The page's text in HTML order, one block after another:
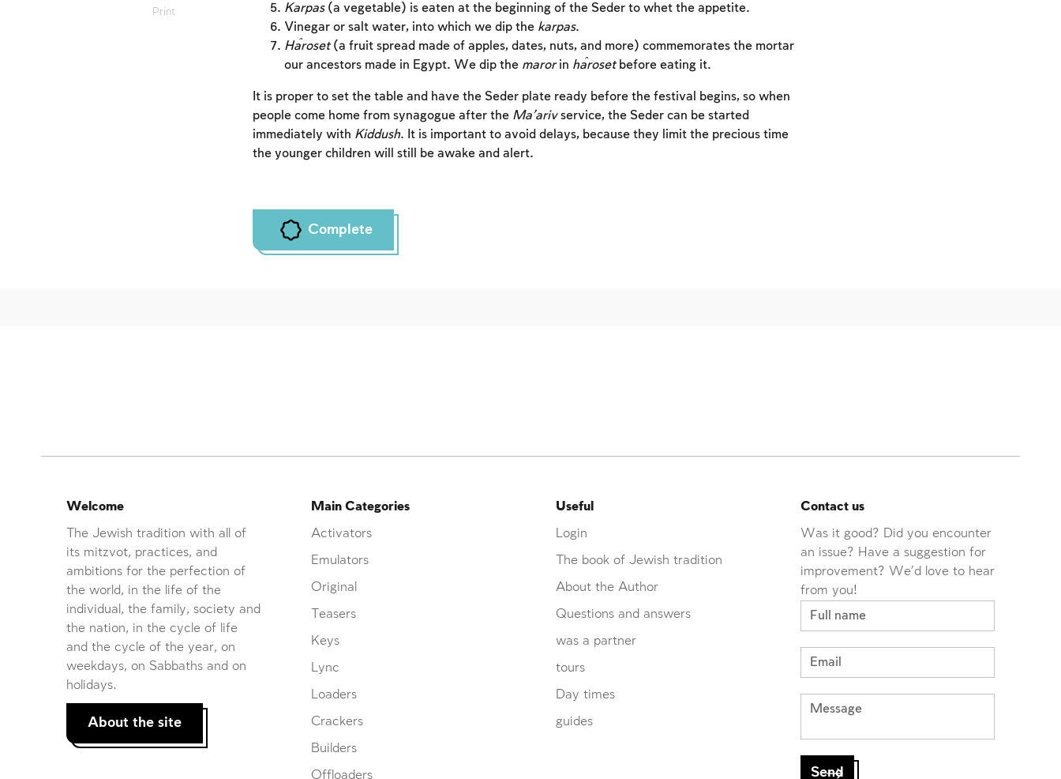
Print
Karpas(a vegetable) is eaten at the beginning of the Seder to whet the appetite.
Vinegar or salt water, into which we dip the karpas.
Ĥaroset(a fruit spread made of apples, dates, nuts, and more) commemorates the mortar
our ancestors made in Egypt. We dip the marorin ĥarosetbefore eating it.
It is proper to set the table and have the Seder plate ready before the festival begins, so when
people come home from synagogue after the Ma’arivservice, the Seder can be started
immediately with Kiddush. It is important to avoid delays, because they limit the precious time
the younger children will still be awake and alert.
Complete
Account required
To mark concepts as learned, you'll need to create
an account or log in.
Sign up Login
Contact us
Was it good? Did you encounter
an issue? Have a suggestion for
improvement? We'd love to hear
from you!
Useful
Login
The book of Jewish tradition
About the Author
Questions and answers
was a partner
tours
Day times
guides
Main Categories
Activators
Emulators
Original
Teasers
Keys
Lync
Loaders
Crackers
Builders
Offloaders
Welcome
The Jewish tradition with all of
its mitzvot, practices, and
ambitions for the perfection of
the world, in the life of the
individual, the family, society and
the nation, in the cycle of life
and the cycle of the year, on
weekdays, on Sabbaths and on
holidays.
About the site